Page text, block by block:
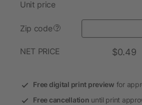
Unit price
Zip code ?
NET PRICE $0.49
Free digital print preview for
Free cancellation until print